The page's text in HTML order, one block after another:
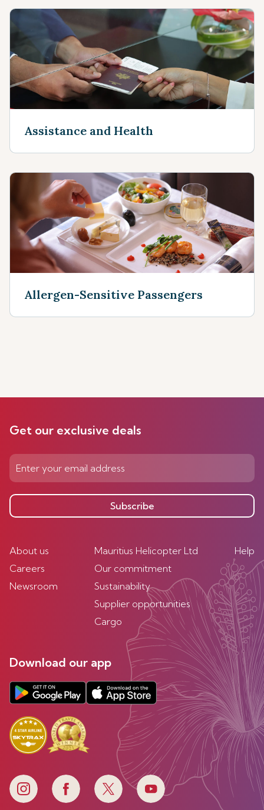
Assistance and Health
Allergen-Sensitive Passengers
Get our exclusive deals
Subscribe
About us
Careers
Newsroom
Mauritius Helicopter Ltd
Our commitment
Sustainability
Supplier opportunities
Cargo
Help
Download our app